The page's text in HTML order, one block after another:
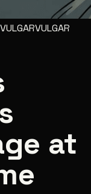
VULGARVULGAR
at